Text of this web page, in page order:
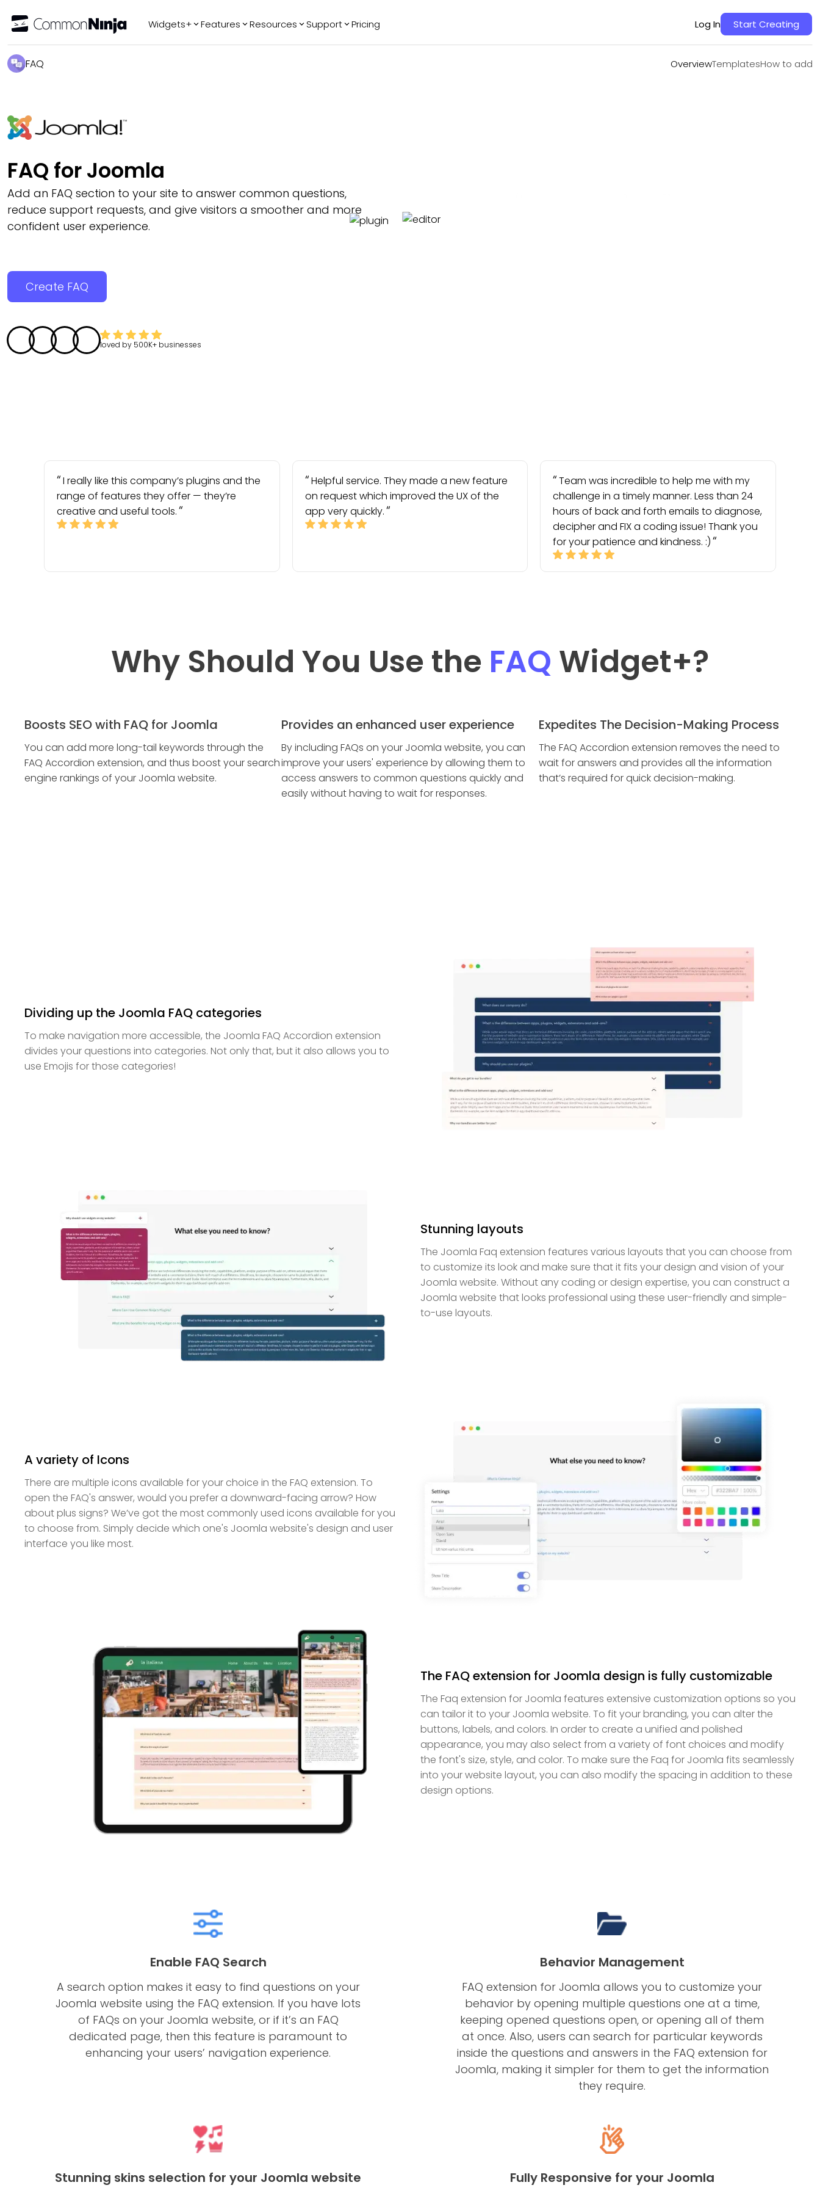
Widgets+ Features Resources Support Pricing Log In Start Creating
FAQ OverviewTemplatesHow to add
TemplatesHow to add
FAQ for Joomla
Add an FAQ section to your site to answer common questions,
reduce support requests, and give visitors a smoother and more
confident user experience.
Create FAQ
loved by 500K+ businesses
I really like this company’s plugins and the
range of features they offer — they’re
creative and useful tools.
Helpful service. They made a new feature
on request which improved the UX of the
app very quickly.
Team was incredible to help me with my
challenge in a timely manner. Less than 24
hours of back and forth emails to diagnose,
decipher and FIX a coding issue! Thank you
for your patience and kindness. :)
Why Should You Use the FAQ Widget+?
Boosts SEO with FAQ for Joomla
You can add more long-tail keywords through the
FAQ Accordion extension, and thus boost your search
engine rankings of your Joomla website.
Provides an enhanced user experience
By including FAQs on your Joomla website, you can
improve your users' experience by allowing them to
access answers to common questions quickly and
easily without having to wait for responses.
Expedites The Decision-Making Process
The FAQ Accordion extension removes the need to
wait for answers and provides all the information
that’s required for quick decision-making.
Dividing up the Joomla FAQ categories
To make navigation more accessible, the Joomla FAQ Accordion extension
divides your questions into categories. Not only that, but it also allows you to
use Emojis for those categories!
Stunning layouts
The Joomla Faq extension features various layouts that you can choose from
to customize its look and make sure that it fits your design and vision of your
Joomla website. Without any coding or design expertise, you can construct a
Joomla website that looks professional using these user-friendly and simple-
to-use layouts.
A variety of Icons
There are multiple icons available for your choice in the FAQ extension. To
open the FAQ's answer, would you prefer a downward-facing arrow? How
about plus signs? We’ve got the most commonly used icons available for you
to choose from. Simply decide which one's Joomla website's design and user
interface you like most.
The FAQ extension for Joomla design is fully customizable
The Faq extension for Joomla features extensive customization options so you
can tailor it to your Joomla website. To fit your branding, you can alter the
buttons, labels, and colors. In order to create a unified and polished
appearance, you may also select from a variety of font choices and modify
the font's size, style, and color. To make sure the Faq for Joomla fits seamlessly
into your website layout, you can also modify the spacing in addition to these
design options.
Enable FAQ Search
A search option makes it easy to find questions on your
Joomla website using the FAQ extension. If you have lots
of FAQs on your Joomla website, or if it’s an FAQ
dedicated page, then this feature is paramount to
enhancing your users’ navigation experience.
Behavior Management
FAQ extension for Joomla allows you to customize your
behavior by opening multiple questions one at a time,
keeping opened questions open, or opening all of them
at once. Also, users can search for particular keywords
inside the questions and answers in the FAQ extension for
Joomla, making it simpler for them to get the information
they require.
Stunning skins selection for your Joomla website
Fully Responsive for your Joomla